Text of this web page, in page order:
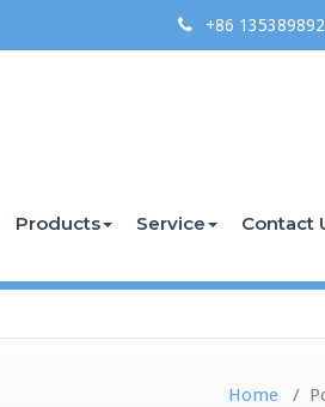
+86
Products Service Contact
Home /